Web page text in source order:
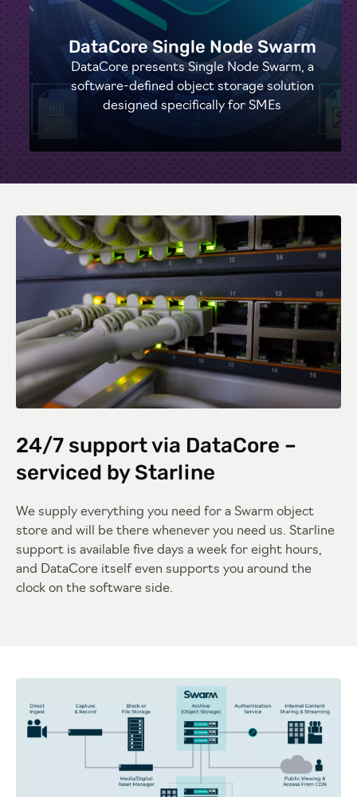
DataCore Single Node Swarm
DataCore presents Single Node Swarm, a
software-defined object storage solution
designed specifically for SMEs
24/7 support via DataCore –
serviced by Starline
We supply everything you need for a Swarm object
store and will be there whenever you need us. Starline
support is available five days a week for eight hours,
and DataCore itself even supports you around the
clock on the software side.